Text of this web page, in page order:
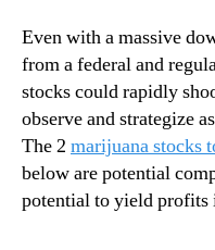
Even with a massive
from a federal and
stocks could rapidly
observe and strategize
The 2 marijuana stocks
below are potential
potential to yield profits